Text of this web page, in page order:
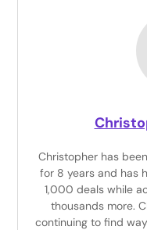
Christopher has
for 8 years and has
1,000 deals while
thousands more.
continuing to find